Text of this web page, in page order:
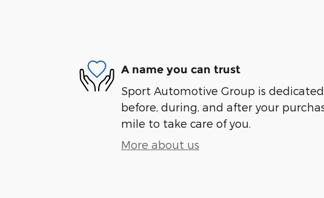
A name you can trust
Sport Automotive Group is
before, during, and after your
mile to take care of you.
More about us